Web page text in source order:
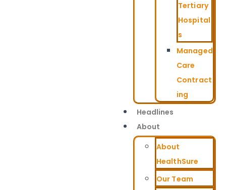
Tertiary
Hospital
s
Managed
Care
Contract
ing
Headlines
About
About
HealthSure
Our Team